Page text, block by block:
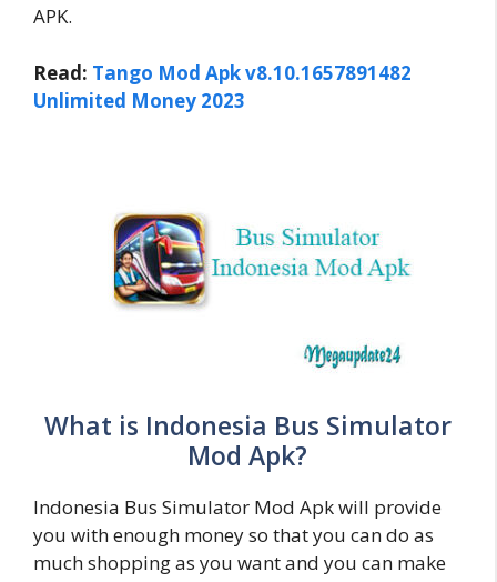
APK.
Read: Tango Mod Apk v8.10.1657891482
Unlimited Money 2023
What is Indonesia Bus Simulator
Mod Apk?
Indonesia Bus Simulator Mod Apk will provide
you with enough money so that you can do as
much shopping as you want and you can make